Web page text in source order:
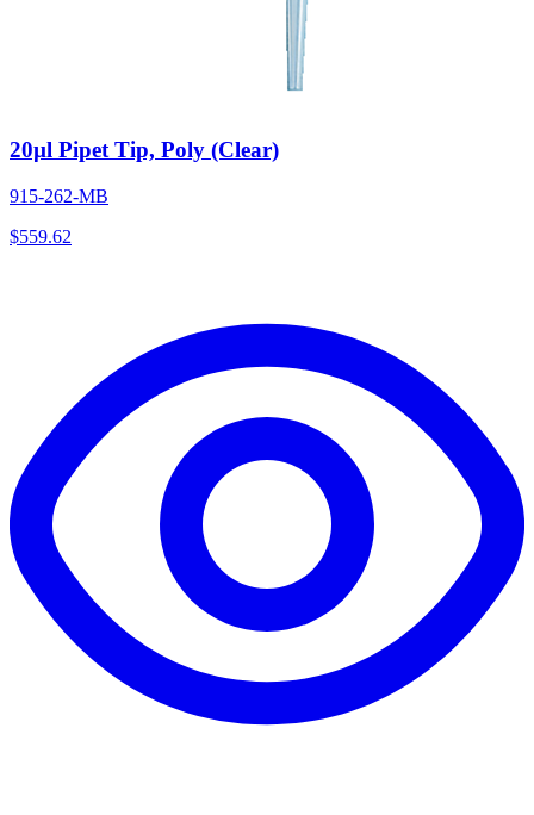
20µl Pipet Tip, Poly (Clear)
915-262-MB
$559.62